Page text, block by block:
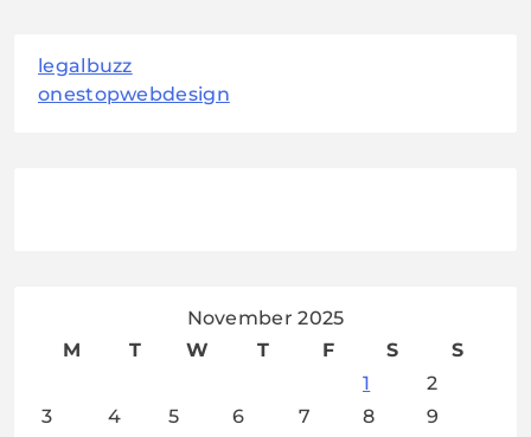
legalbuzz
onestopwebdesign
November 2025
M
T W T F S
S
1
2
3
4 5 6 7 8
9